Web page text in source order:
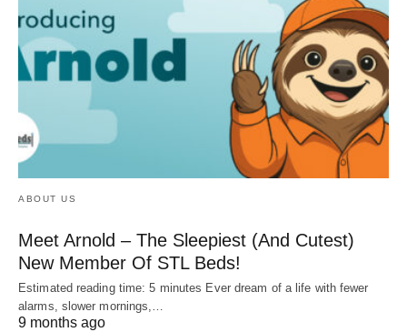
ABOUT US
Meet Arnold – The Sleepiest (And Cutest)
New Member Of STL Beds!
Estimated reading time: 5 minutes Ever dream of a life with fewer
alarms, slower mornings,…
9 months ago